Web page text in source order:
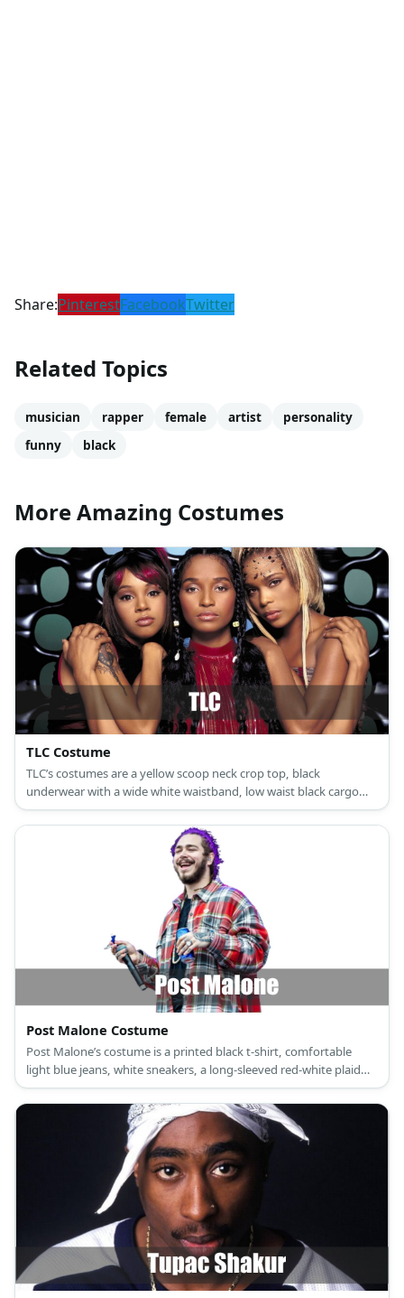
Share:PinterestFacebookTwitter
Related Topics
musician rapper female artist
personality
funny
black
More Amazing Costumes
TLC Costume
TLC’s costumes are a yellow scoop neck crop top, black
underwear with a wide white waistband, low waist black cargo
pants, casual non-slip black shoes, and gold round dangling
earrings for T-Boz; a short-sleeved fitted green ribbed crop top,
black underwear with a wide white waistband, baggy low-waist
black streetwear pants, non-slip black platform sneakers, and a
gold chain necklace for Left-Eye; and a short-sleeved red crop
top, black underwear with a wide white waistband, low-waist
black parachute pants, high-top black walking shoes, and a gold
bangle bracelet for Chilli.
Post Malone Costume
Post Malone’s costume is a printed black t-shirt, comfortable
light blue jeans, white sneakers, a long-sleeved red-white plaid
button-down shirt, face and body tattoos, and a chain bead
necklace.